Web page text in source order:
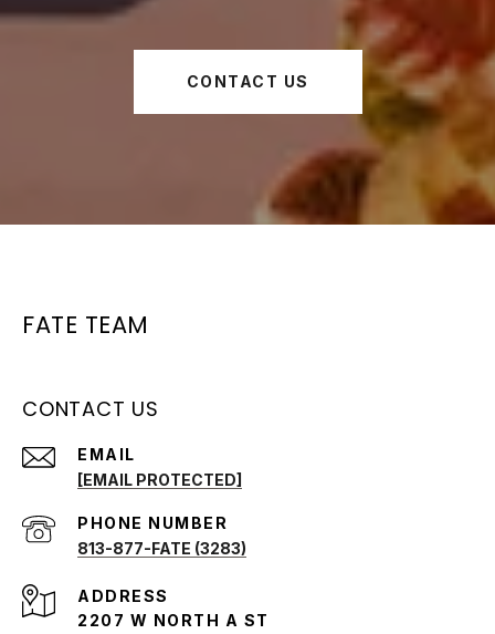
CONTACT US
FATE TEAM
CONTACT US
EMAIL
[EMAIL PROTECTED]
PHONE NUMBER
813-877-FATE (3283)
ADDRESS
2207 W NORTH A ST